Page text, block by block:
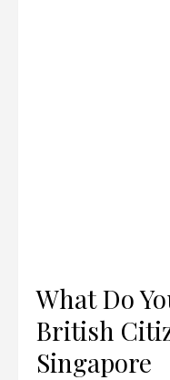
What Do
British
Singapore